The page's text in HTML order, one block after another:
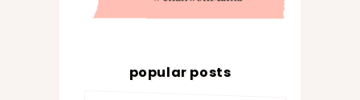
popular posts